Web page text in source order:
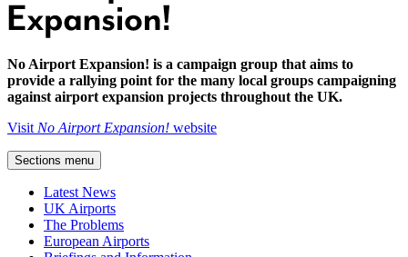
No Airport Expansion! is a campaign group that aims to
provide a rallying point for the many local groups campaigning
against airport expansion projects throughout the UK.
Visit No Airport Expansion! website
Sections menu
Latest News
UK Airports
The Problems
European Airports